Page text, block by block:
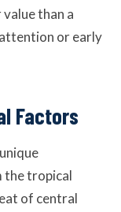
than a
or early
Factors
the tropical
of central